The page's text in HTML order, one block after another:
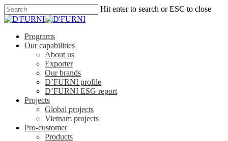
Hit enter to search or ESC to close
Programs
Our capabilities
About us
Exporter
Our brands
D’FURNI profile
D’FURNI ESG report
Projects
Global projects
Vietnam projects
Pro-customer
Products